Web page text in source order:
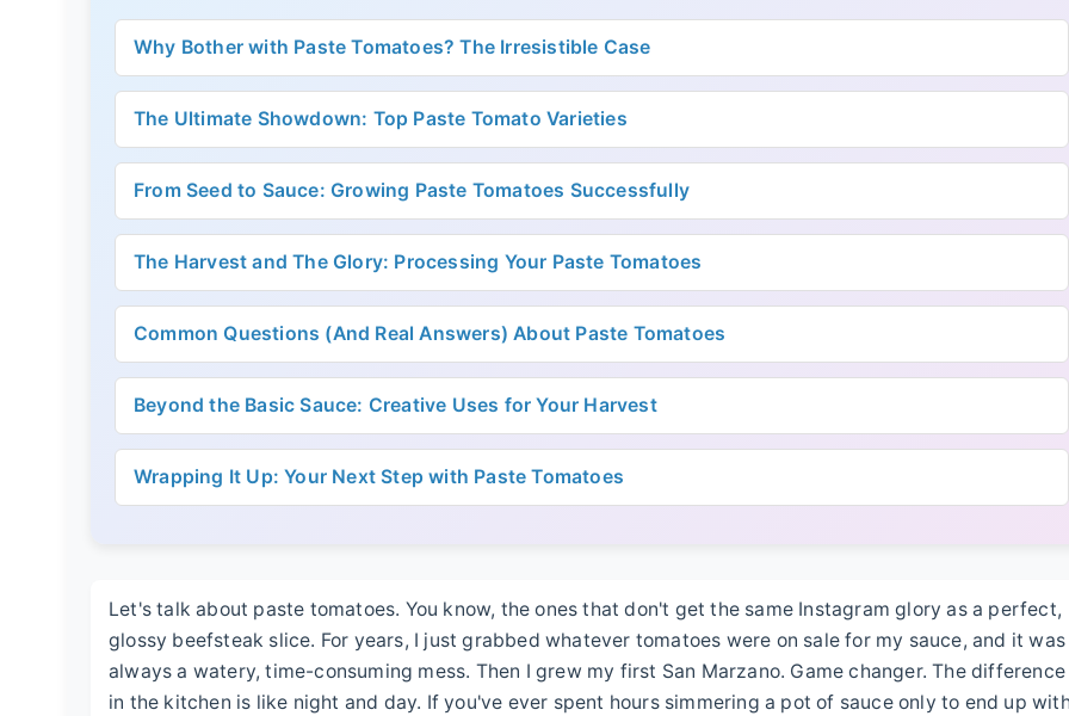
Why Bother with Paste Tomatoes? The Irresistible Case
The Ultimate Showdown: Top Paste Tomato Varieties
From Seed to Sauce: Growing Paste Tomatoes Successfully
The Harvest and The Glory: Processing Your Paste Tomatoes
Common Questions (And Real Answers) About Paste Tomatoes
Beyond the Basic Sauce: Creative Uses for Your Harvest
Wrapping It Up: Your Next Step with Paste Tomatoes
Let's talk about paste tomatoes. You know, the ones that don't get the same Instagram glory as a perfect,
glossy beefsteak slice. For years, I just grabbed whatever tomatoes were on sale for my sauce, and it was
always a watery, time-consuming mess. Then I grew my first San Marzano. Game changer. The difference
in the kitchen is like night and day. If you've ever spent hours simmering a pot of sauce only to end up